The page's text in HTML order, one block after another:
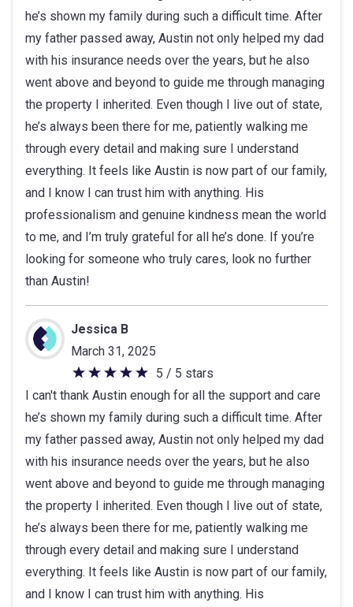
of
5
stars
he’s shown my family during such a difficult time. After
my father passed away, Austin not only helped my dad
with his insurance needs over the years, but he also
went above and beyond to guide me through managing
the property I inherited. Even though I live out of state,
he’s always been there for me, patiently walking me
through every detail and making sure I understand
everything. It feels like Austin is now part of our family,
and I know I can trust him with anything. His
professionalism and genuine kindness mean the world
to me, and I’m truly grateful for all he’s done. If you’re
looking for someone who truly cares, look no further
than Austin!
Jessica B
March 31, 2025
5
out
of
5
stars
5 / 5 stars
I can't thank Austin enough for all the support and care
he’s shown my family during such a difficult time. After
my father passed away, Austin not only helped my dad
with his insurance needs over the years, but he also
went above and beyond to guide me through managing
the property I inherited. Even though I live out of state,
he’s always been there for me, patiently walking me
through every detail and making sure I understand
everything. It feels like Austin is now part of our family,
and I know I can trust him with anything. His